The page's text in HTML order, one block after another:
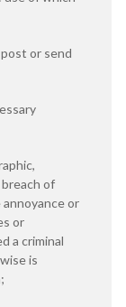
or send
of
or
or
a criminal
is